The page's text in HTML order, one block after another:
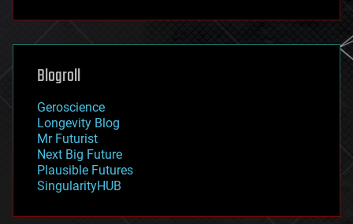
futurism
genetics
geoengineering
geography
geopolitics
governance
government
gravity
habitats
hacking
Blogroll
Geroscience
Longevity Blog
Mr Futurist
Next Big Future
Plausible Futures
SingularityHUB